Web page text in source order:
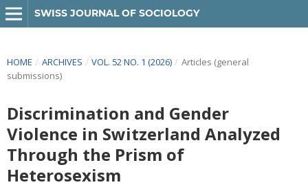
SWISS JOURNAL OF SOCIOLOGY
HOME / ARCHIVES / VOL. 52 NO. 1 (2026) / Articles (general
submissions)
Discrimination and Gender
Violence in Switzerland Analyzed
Through the Prism of
Heterosexism